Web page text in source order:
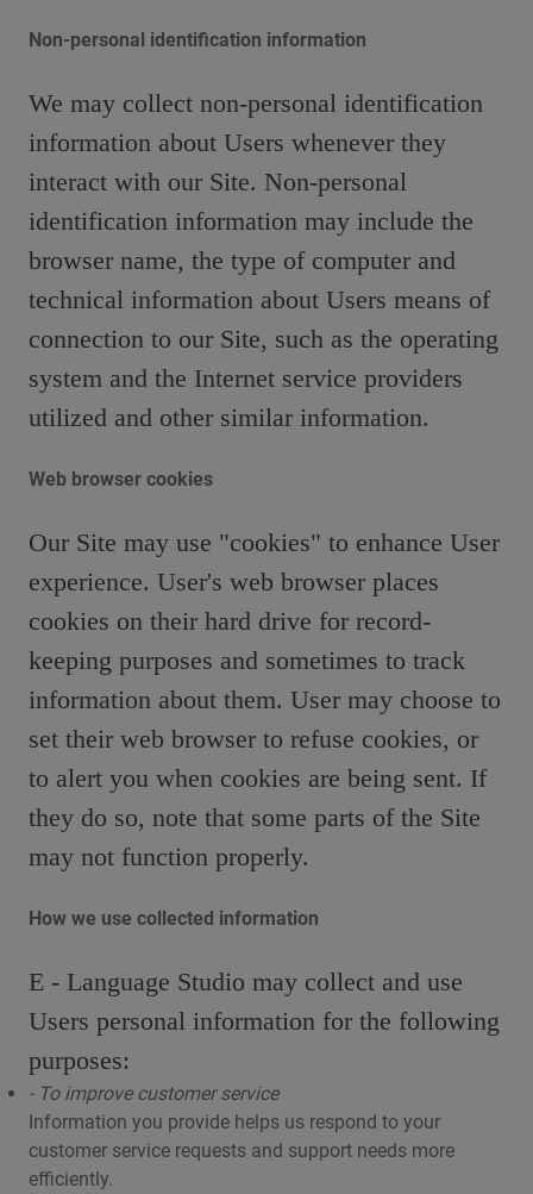
Non-personal identification information
We may collect non-personal identification
information about Users whenever they
interact with our Site. Non-personal
identification information may include the
browser name, the type of computer and
technical information about Users means of
connection to our Site, such as the operating
system and the Internet service providers
utilized and other similar information.
Web browser cookies
Our Site may use "cookies" to enhance User
experience. User's web browser places
cookies on their hard drive for record-
keeping purposes and sometimes to track
information about them. User may choose to
set their web browser to refuse cookies, or
to alert you when cookies are being sent. If
they do so, note that some parts of the Site
may not function properly.
How we use collected information
E - Language Studio may collect and use
Users personal information for the following
purposes:
- To improve customer service
Information you provide helps us respond to your
customer service requests and support needs more
efficiently.